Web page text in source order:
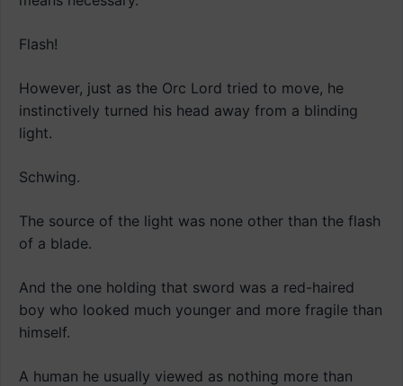
Flash!
However, just as the Orc Lord tried to move, he
instinctively turned his head away from a blinding
light.
Schwing.
The source of the light was none other than the flash
of a blade.
And the one holding that sword was a red-haired
boy who looked much younger and more fragile than
himself.
A human he usually viewed as nothing more than